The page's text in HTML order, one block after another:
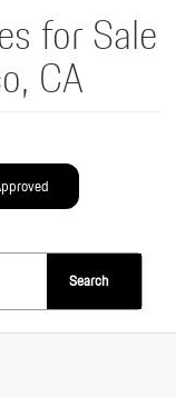
for Sale
CA
Search